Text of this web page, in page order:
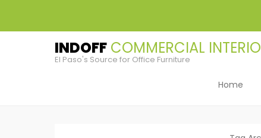
INDOFF
El Paso's Source for Office Furniture
Primary
Skip to
Home